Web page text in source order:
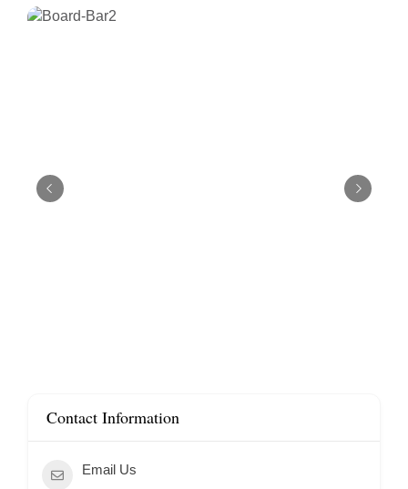
Contact Information
Email Us